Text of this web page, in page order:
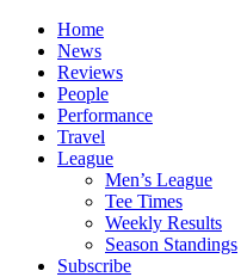
Home
News
Reviews
People
Performance
Travel
League
Men’s League
Tee Times
Weekly Results
Season Standings
Subscribe